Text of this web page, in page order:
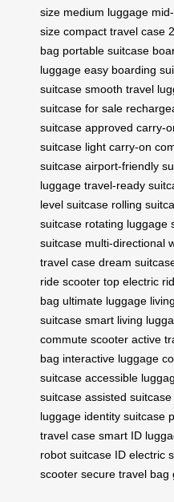
size medium luggage
size compact travel case
bag portable suitcase
luggage easy boarding
suitcase smooth travel
suitcase for sale
suitcase approved carry-
suitcase light carry-on
suitcase airport-friendly
luggage travel-ready
level suitcase rolling
suitcase rotating luggage
suitcase multi-directional
travel case dream
ride scooter top electric
bag ultimate luggage
suitcase smart living
commute scooter active
bag interactive luggage
suitcase accessible
suitcase assisted suitcase
luggage identity suitcase
travel case smart ID
robot suitcase ID electric
scooter secure travel bag